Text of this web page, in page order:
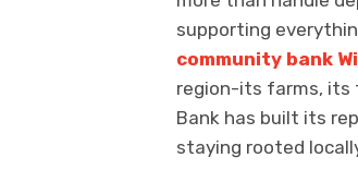
supporting
community bank
region-its farms, its
Bank has built its
staying rooted